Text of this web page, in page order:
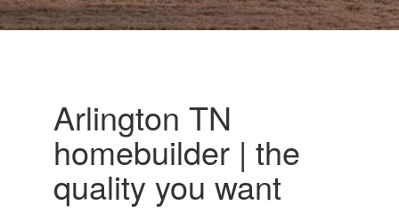
Arlington TN
homebuilder | the
quality you want